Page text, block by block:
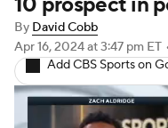
Stats Teams
College
By David Cobb
Apr 16, 2024at 3:47 pm ET
Add CBS Sports on